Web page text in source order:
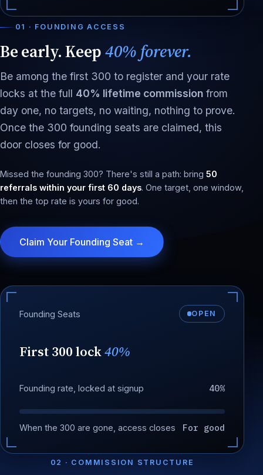
01 · FOUNDING ACCESS
Be early. Keep40% forever.
Be among the first 300 to register and your rate
locks at the full 40% lifetime commission from
day one, no targets, no waiting, nothing to prove.
Once the 300 founding seats are claimed, this
door closes for good.
Missed the founding 300? There's still a path: bring 50
referrals within your first 60 days. One target, one window,
then the top rate is yours for good.
Claim Your Founding Seat →
Founding Seats OPEN
First 300 lock40%
Founding rate, locked at signup 40%
When the 300 are gone, access closes For good
02 · COMMISSION STRUCTURE